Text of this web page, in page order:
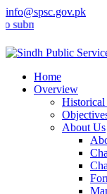
info@spsc.gov.pk
your applications
Home
Overview
Historical
About Us